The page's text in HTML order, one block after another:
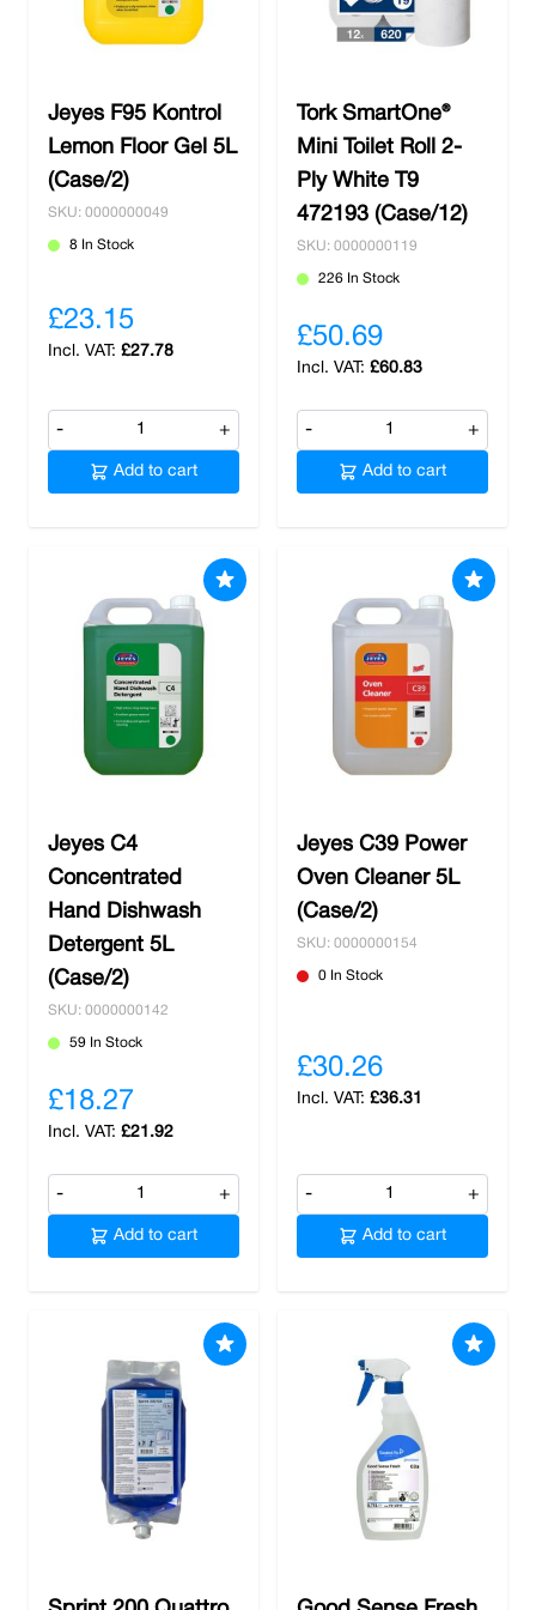
Jeyes F95 Kontrol
Lemon Floor Gel 5L
(Case/2)
SKU: 0000000049
8 In Stock
£23.15
£27.78
- +
Add to cart
Tork SmartOne®
Mini Toilet Roll 2-
Ply White T9
472193 (Case/12)
SKU: 0000000119
226 In Stock
£50.69
£60.83
- +
Add to cart
Jeyes C4
Concentrated
Hand Dishwash
Detergent 5L
(Case/2)
SKU: 0000000142
59 In Stock
£18.27
£21.92
- +
Add to cart
Jeyes C39 Power
Oven Cleaner 5L
(Case/2)
SKU: 0000000154
0 In Stock
£30.26
£36.31
- +
Add to cart